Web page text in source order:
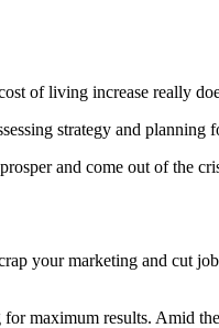
of living increase really
strategy and
and come out of the
your marketing and cut
maximum results. Amid